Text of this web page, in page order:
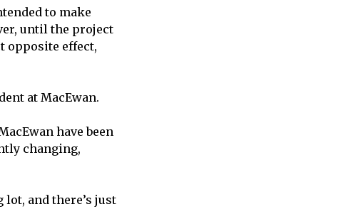
to make
until the project
opposite effect,
at MacEwan.
have been
changing,
and there’s just